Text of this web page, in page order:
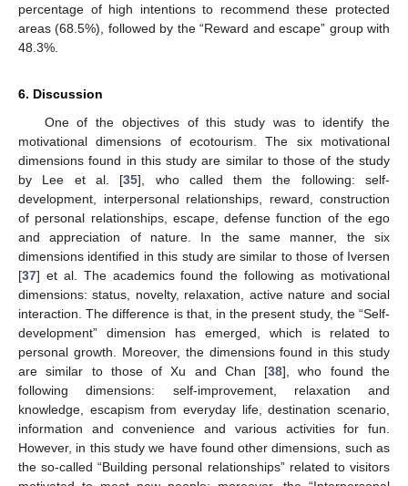
percentage of high intentions to recommend these protected
areas (68.5%), followed by the “Reward and escape” group with
48.3%.
6. Discussion
One of the objectives of this study was to identify the
motivational dimensions of ecotourism. The six motivational
dimensions found in this study are similar to those of the study
by Lee et al. [35], who called them the following: self-
development, interpersonal relationships, reward, construction
of personal relationships, escape, defense function of the ego
and appreciation of nature. In the same manner, the six
dimensions identified in this study are similar to those of Iversen
[37] et al. The academics found the following as motivational
dimensions: status, novelty, relaxation, active nature and social
interaction. The difference is that, in the present study, the “Self-
development” dimension has emerged, which is related to
personal growth. Moreover, the dimensions found in this study
are similar to those of Xu and Chan [38], who found the
following dimensions: self-improvement, relaxation and
knowledge, escapism from everyday life, destination scenario,
information and convenience and various activities for fun.
However, in this study we have found other dimensions, such as
the so-called “Building personal relationships” related to visitors